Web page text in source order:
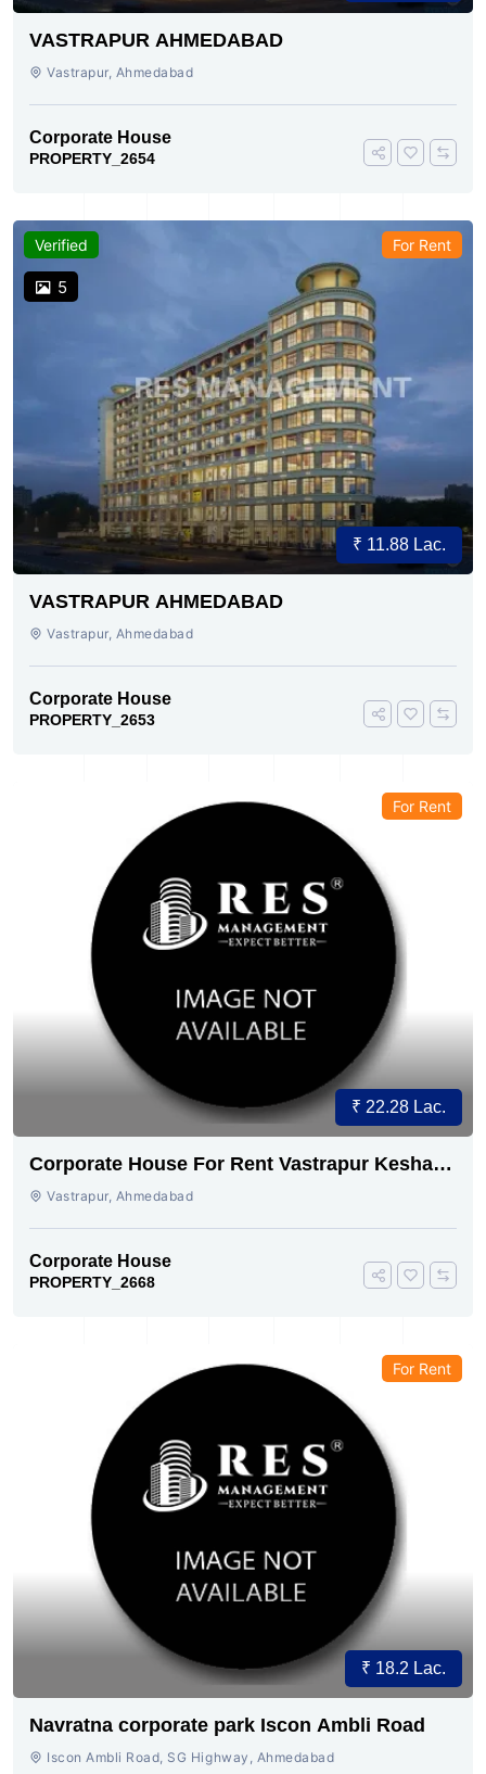
VASTRAPUR AHMEDABAD
Vastrapur, Ahmedabad
Corporate House
PROPERTY_2654
Verified
5
For Rent
₹ 11.88 Lac.
VASTRAPUR AHMEDABAD
Vastrapur, Ahmedabad
Corporate House
PROPERTY_2653
For Rent
₹ 22.28 Lac.
Corporate House For Rent Vastrapur Keshav
baugVastrapur, Ahmedabad
Corporate House
PROPERTY_2668
For Rent
₹ 18.2 Lac.
Navratna corporate park Iscon Ambli Road
Iscon Ambli Road, SG Highway, Ahmedabad